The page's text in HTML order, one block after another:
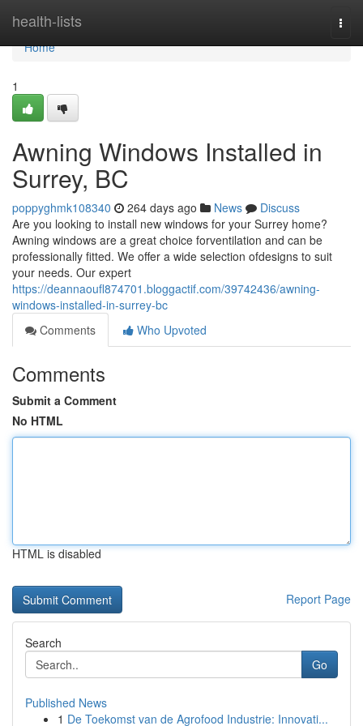
health-lists
Home
Home
1
Awning Windows Installed in
Surrey, BC
poppyghmk108340 264 days ago News
Discuss
Are you looking to install new windows for your Surrey home?
Awning windows are a great choice forventilation and can be
professionally fitted. We offer a wide selection ofdesigns to suit
your needs. Our expert
https://deannaoufl874701.bloggactif.com/39742436/awning-
windows-installed-in-surrey-bc
Comments
Who Upvoted
Comments
Submit a Comment
No HTML
HTML is disabled
Report Page
Search
Go
Published News
1 De Toekomst van de Agrofood Industrie: Innovati...